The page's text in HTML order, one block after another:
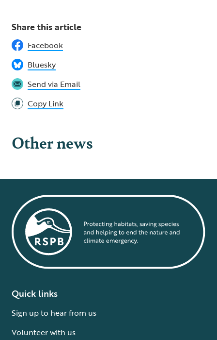
Share this article
Facebook
Bluesky
Send via Email
Copy Link
Other news
Quick links
Sign up to hear from us
Volunteer with us